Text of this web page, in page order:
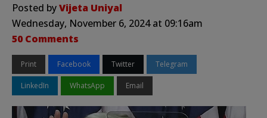
Posted byVijeta Uniyal
Wednesday, November 6, 2024 at 09:16am
50 Comments
Print Facebook Twitter Telegram
LinkedIn WhatsApp Email